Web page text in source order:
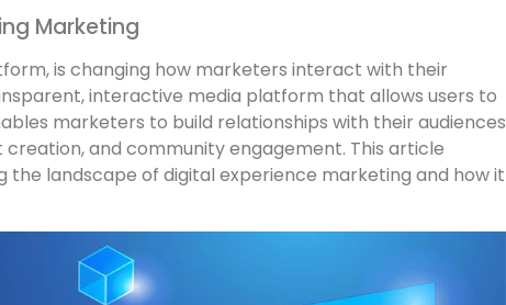
Marketing
is changing how marketers interact with their
interactive media platform that allows users to
marketers to build relationships with their audiences
and community engagement. This article
the landscape of digital experience marketing and how it